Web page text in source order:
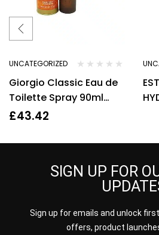
UNCATEGORIZED
Giorgio Classic Eau de
Toilette Spray 90ml
Womens Fragrance
£43.42
SIGN UP FOR
Sign up for emails and unlock
offers, product